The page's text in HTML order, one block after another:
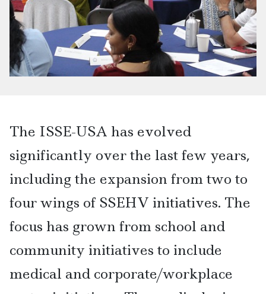
The ISSE-USA has evolved
significantly over the last few years,
including the expansion from two to
four wings of SSEHV initiatives. The
focus has grown from school and
community initiatives to include
medical and corporate/workplace